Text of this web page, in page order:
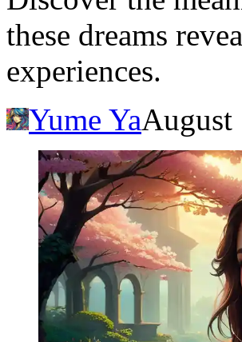
these dreams
experiences.
Yume YaAugust